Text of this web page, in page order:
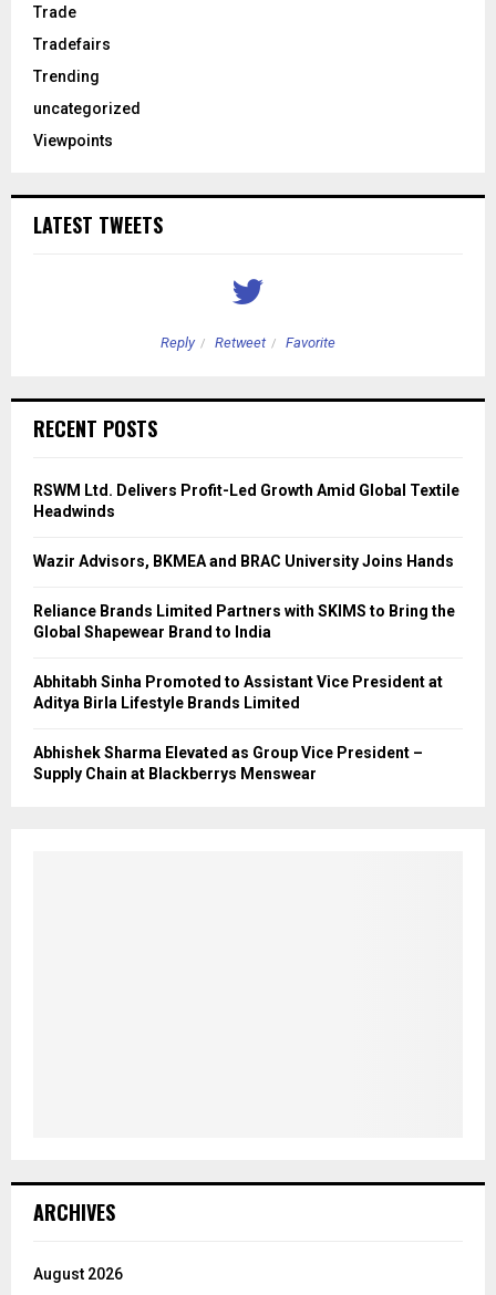
Trade
Tradefairs
Trending
uncategorized
Viewpoints
LATEST TWEETS
Reply Retweet Favorite
RECENT POSTS
RSWM Ltd. Delivers Profit-Led Growth Amid Global Textile
Headwinds
Wazir Advisors, BKMEA and BRAC University Joins Hands
Reliance Brands Limited Partners with SKIMS to Bring the
Global Shapewear Brand to India
Abhitabh Sinha Promoted to Assistant Vice President at
Aditya Birla Lifestyle Brands Limited
Abhishek Sharma Elevated as Group Vice President –
Supply Chain at Blackberrys Menswear
ARCHIVES
August 2026